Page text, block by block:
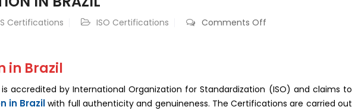
Certifications ISO Certifications Comments Off
in Brazil
is accredited by International Organization for Standardization (ISO) and claims to
in Brazilwith full authenticity and genuineness. The Certifications are carried out